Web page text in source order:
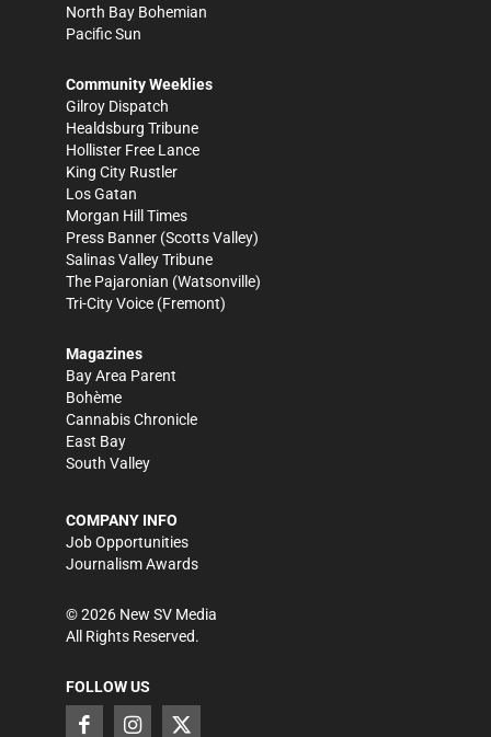
North Bay Bohemian
Pacific Sun
Community Weeklies
Gilroy Dispatch
Healdsburg Tribune
Hollister Free Lance
King City Rustler
Los Gatan
Morgan Hill Times
Press Banner (Scotts Valley)
Salinas Valley Tribune
The Pajaronian (Watsonville)
Tri-City Voice (Fremont)
Magazines
Bay Area Parent
Bohème
Cannabis Chronicle
East Bay
South Valley
COMPANY INFO
Job Opportunities
Journalism Awards
©2026 New SV Media
All Rights Reserved.
FOLLOW US